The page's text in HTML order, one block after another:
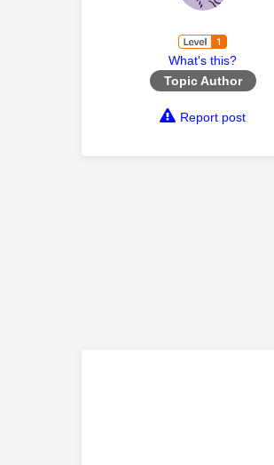
What's this?
Topic Author
Report post